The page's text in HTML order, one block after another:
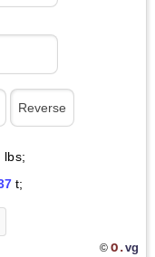
lbs;
t;
© O.vg